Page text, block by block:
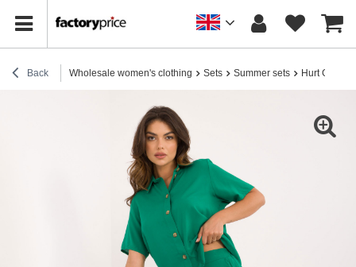
Back Wholesale women's clothing Sets Summer sets Hurt Green